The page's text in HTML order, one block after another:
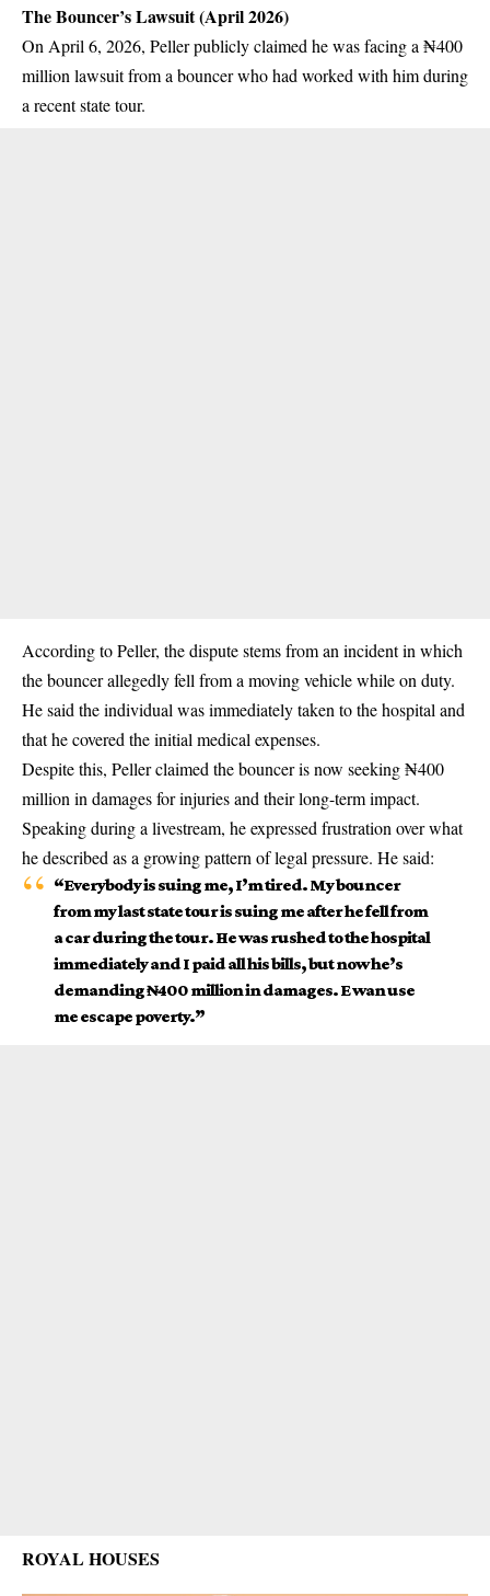
The Bouncer’s Lawsuit (April 2026)
On April 6, 2026, Peller publicly claimed he was facing a ₦400
million lawsuit from a bouncer who had worked with him during
a recent state tour.
According to Peller, the dispute stems from an incident in which
the bouncer allegedly fell from a moving vehicle while on duty.
He said the individual was immediately taken to the hospital and
that he covered the initial medical expenses.
Despite this, Peller claimed the bouncer is now seeking ₦400
million in damages for injuries and their long-term impact.
Speaking during a livestream, he expressed frustration over what
he described as a growing pattern of legal pressure. He said:
“Everybody is suing me, I’m tired. My bouncer
from my last state tour is suing me after he fell from
a car during the tour. He was rushed to the hospital
immediately and I paid all his bills, but now he’s
demanding ₦400 million in damages. E wan use
me escape poverty.”
ROYAL HOUSES